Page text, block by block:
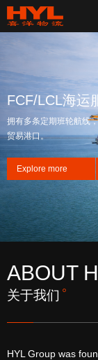
FCF/LCL海运
拥有多条定期班轮航线
贸易港口。
Explore more
ABOUT
关于我们
HYL Group was